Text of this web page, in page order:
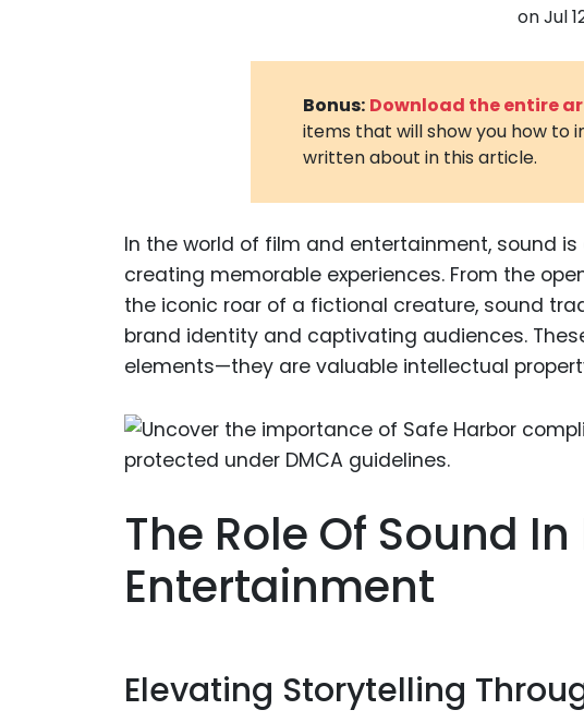
onJul
Bonus: Download the entire
items that will show you how
written about in this article.
In the world of film and entertainment, sound
creating memorable experiences. From the
the iconic roar of a fictional creature, sound
brand identity and captivating audiences.
elements—they are valuable intellectual
The Role Of Sound
Entertainment
Elevating Storytelling